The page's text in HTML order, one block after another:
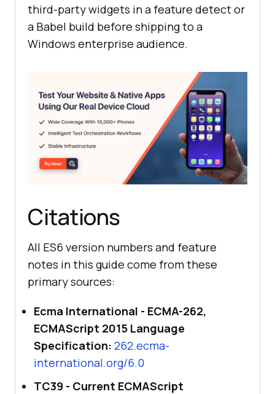
third-party widgets in a feature detect or
a Babel build before shipping to a
Windows enterprise audience.
Citations
All ES6 version numbers and feature
notes in this guide come from these
primary sources:
Ecma International - ECMA-262,
ECMAScript 2015 Language
Specification: 262.ecma-
international.org/6.0
TC39 - Current ECMAScript